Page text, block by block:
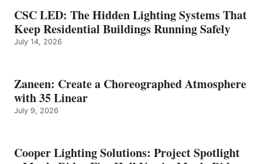
CSC LED: The Hidden Lighting Systems That
Keep Residential Buildings Running Safely
July 14, 2026
Zaneen: Create a Choreographed Atmosphere
with 35 Linear
July 9, 2026
Cooper Lighting Solutions: Project Spotlight